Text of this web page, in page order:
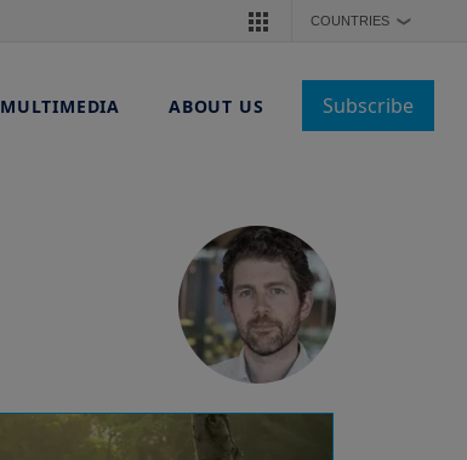
COUNTRIES ❯
MULTIMEDIA ABOUT US Subscribe